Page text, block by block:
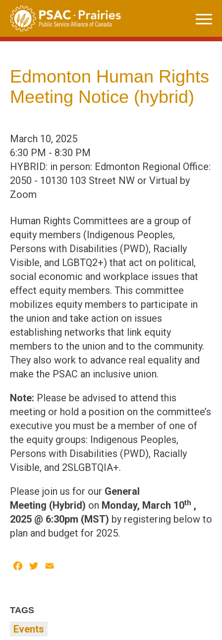
Skip
content
Edmonton Human Rights
Meeting Notice (hybrid)
March 10, 2025
6:30 PM - 8:30 PM
HYBRID: in person: Edmonton Regional Office:
2050 - 10130 103 Street NW or Virtual by
Zoom
Human Rights Committees are a group of
equity members (Indigenous Peoples,
Persons with Disabilities (PWD), Racially
Visible, and LGBTQ2+) that act on political,
social economic and workplace issues that
effect equity members. This committee
mobilizes equity members to participate in
the union and take action on issues
establishing networks that link equity
members to the union and to the community.
They also work to advance real equality and
make the PSAC an inclusive union.
Note: Please be advised to attend this
meeting or hold a position on the committee’s
executive you must be a member of one of
the equity groups: Indigenous Peoples,
Persons with Disabilities (PWD), Racially
Visible, and 2SLGBTQIA+.
Please join us for our General
Meeting (Hybrid) on Monday, March 10th ,
2025 @ 6:30pm (MST) by registering below to
plan and budget for 2025.
Facebook
Twitter
TAGS
Events